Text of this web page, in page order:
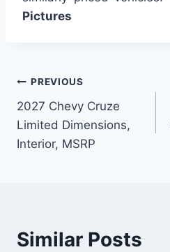
Pictures
Post
navigation
PREVIOUS
2027 Chevy Cruze
Limited Dimensions,
Interior, MSRP
Similar Posts